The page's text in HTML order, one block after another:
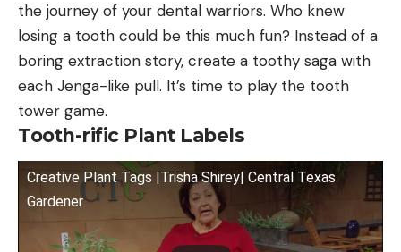
the journey of your dental warriors. Who knew
losing a tooth could be this much fun? Instead of a
boring extraction story, create a toothy saga with
each Jenga-like pull. It’s time to play the tooth
tower game.
Tooth-rific Plant Labels
Creative Plant Tags |Trisha Shirey| Central Texas
Gardener